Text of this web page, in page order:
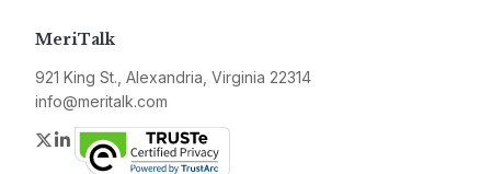
MeriTalk
921 King St., Alexandria, Virginia 22314
info@meritalk.com
Twitter
LinkedIn